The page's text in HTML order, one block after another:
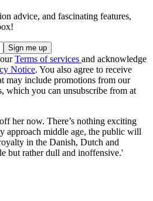
advice, and fascinating features,
Terms of services and acknowledge
Notice. You also agree to receive
may include promotions from our
which you can unsubscribe from at
her now. There’s nothing exciting
approach middle age, the public will
in the Danish, Dutch and
but rather dull and inoffensive.'